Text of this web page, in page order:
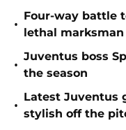
•
Four-way battle
lethal marksman
•
Juventus boss
the season
•
Latest Juventus
stylish off the